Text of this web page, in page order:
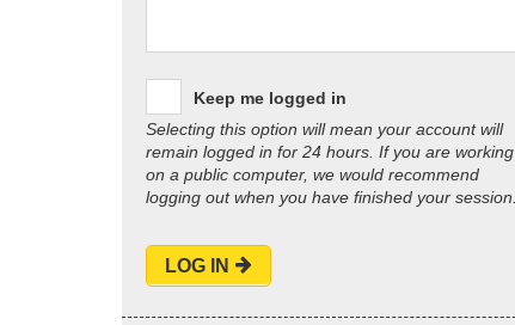
Keep me logged in
Selecting this option will mean your account will
remain logged in for 24 hours. If you are working
on a public computer, we would recommend
logging out when you have finished your session.
LOG IN